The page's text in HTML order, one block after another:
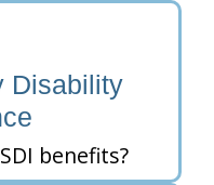
Disability
benefits?